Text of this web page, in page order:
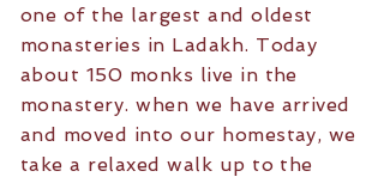
one of the largest and oldest
monasteries in Ladakh. Today
about 150 monks live in the
monastery. when we have arrived
and moved into our homestay, we
take a relaxed walk up to the